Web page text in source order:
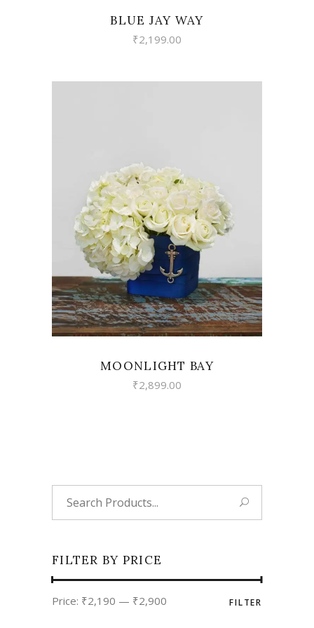
BLUE JAY WAY
₹2,199.00
VIEW
MOONLIGHT BAY
₹2,899.00
FILTER BY PRICE
price
price
FILTER
Price: ₹2,190 — ₹2,900